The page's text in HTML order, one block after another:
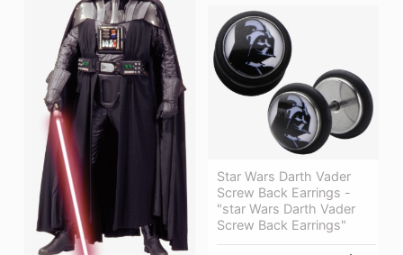
Star Wars Darth Vader
Screw Back Earrings -
"star Wars Darth Vader
Screw Back Earrings"